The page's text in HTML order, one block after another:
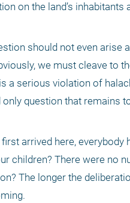
on the land’s
should not even arise
we must cleave to
a serious violation of
question that remains
arrived here,
children? There were no
The longer the